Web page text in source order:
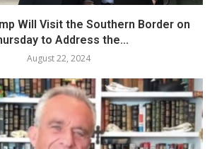
Will Visit the Southern Border on
to Address the...
August 22, 2024